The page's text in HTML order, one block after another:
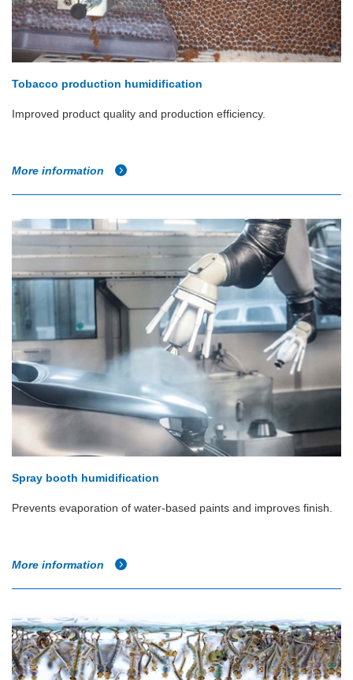
Tobacco production humidification
Improved product quality and production efficiency.
More information
Spray booth humidification
Prevents evaporation of water-based paints and improves finish.
More information